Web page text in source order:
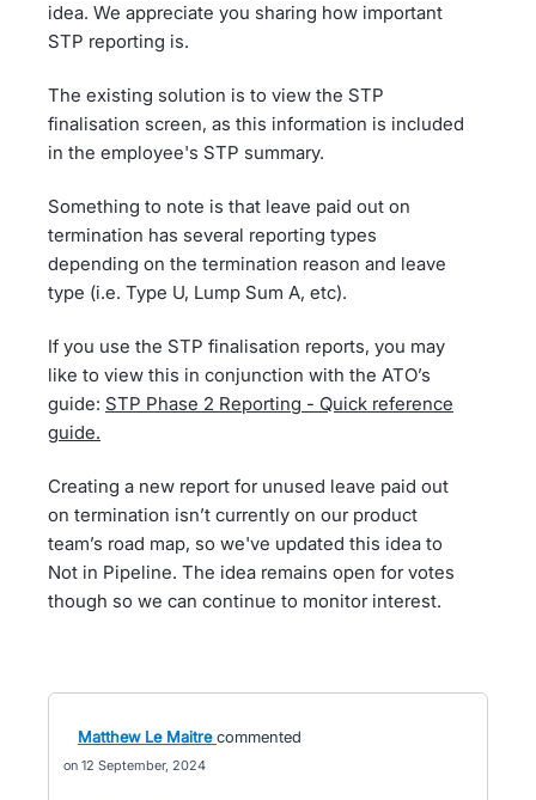
idea. We appreciate you sharing how important
STP reporting is.
The existing solution is to view the STP
finalisation screen, as this information is included
in the employee's STP summary.
Something to note is that leave paid out on
termination has several reporting types
depending on the termination reason and leave
type (i.e. Type U, Lump Sum A, etc).
If you use the STP finalisation reports, you may
like to view this in conjunction with the ATO’s
guide: STP Phase 2 Reporting - Quick reference
guide.
Creating a new report for unused leave paid out
on termination isn’t currently on our product
team’s road map, so we've updated this idea to
Not in Pipeline. The idea remains open for votes
though so we can continue to monitor interest.
Matthew Le Maitre commented
12 September, 2024